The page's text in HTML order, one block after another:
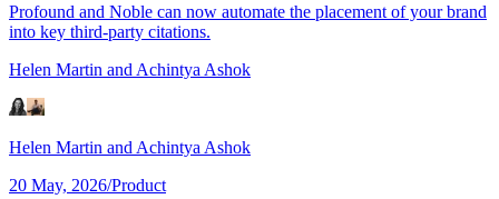
Profound and Noble can now automate the placement of your brand
into key third-party citations.
Helen Martin and Achintya Ashok
Helen Martin and Achintya Ashok
20 May, 2026/Product